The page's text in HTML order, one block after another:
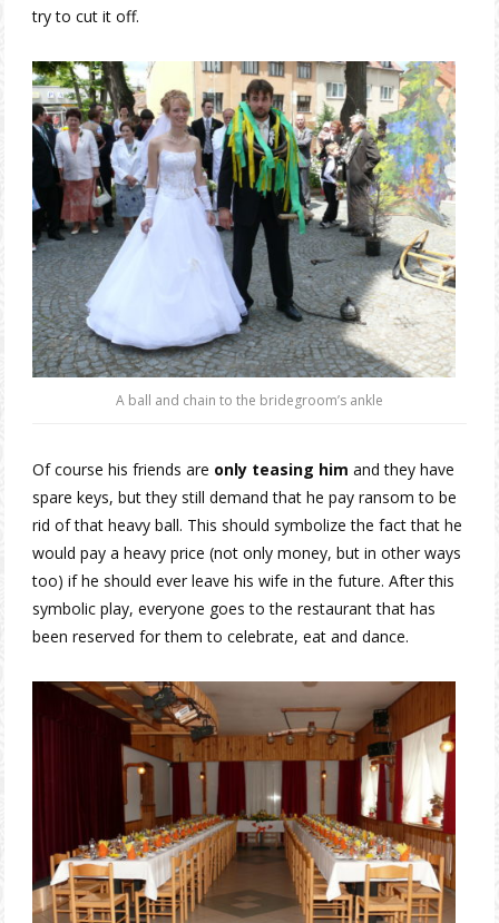
try to cut it off.
A ball and chain to the bridegroom’s ankle
Of course his friends are only teasing him and they have
spare keys, but they still demand that he pay ransom to be
rid of that heavy ball. This should symbolize the fact that he
would pay a heavy price (not only money, but in other ways
too) if he should ever leave his wife in the future. After this
symbolic play, everyone goes to the restaurant that has
been reserved for them to celebrate, eat and dance.